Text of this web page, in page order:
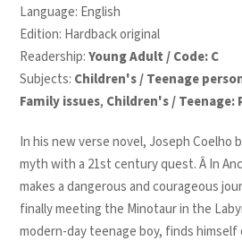
Language: English
Edition: Hardback original
Readership:Young Adult / Code: C
Subjects: Children's / Teenage
Family issues, Children's / Teenage:
In his new verse novel, Joseph Coelho
myth with a 21stcentury quest. Â In
makes a dangerous and courageous
finally meeting the Minotaur in the
modern-day teenage boy, finds